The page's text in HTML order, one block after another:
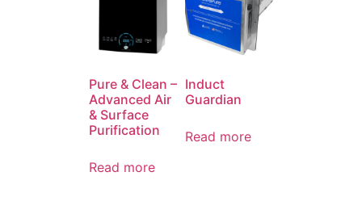
Pure & Clean –
Advanced Air
& Surface
Purification
Read more
Induct
Guardian
Read more